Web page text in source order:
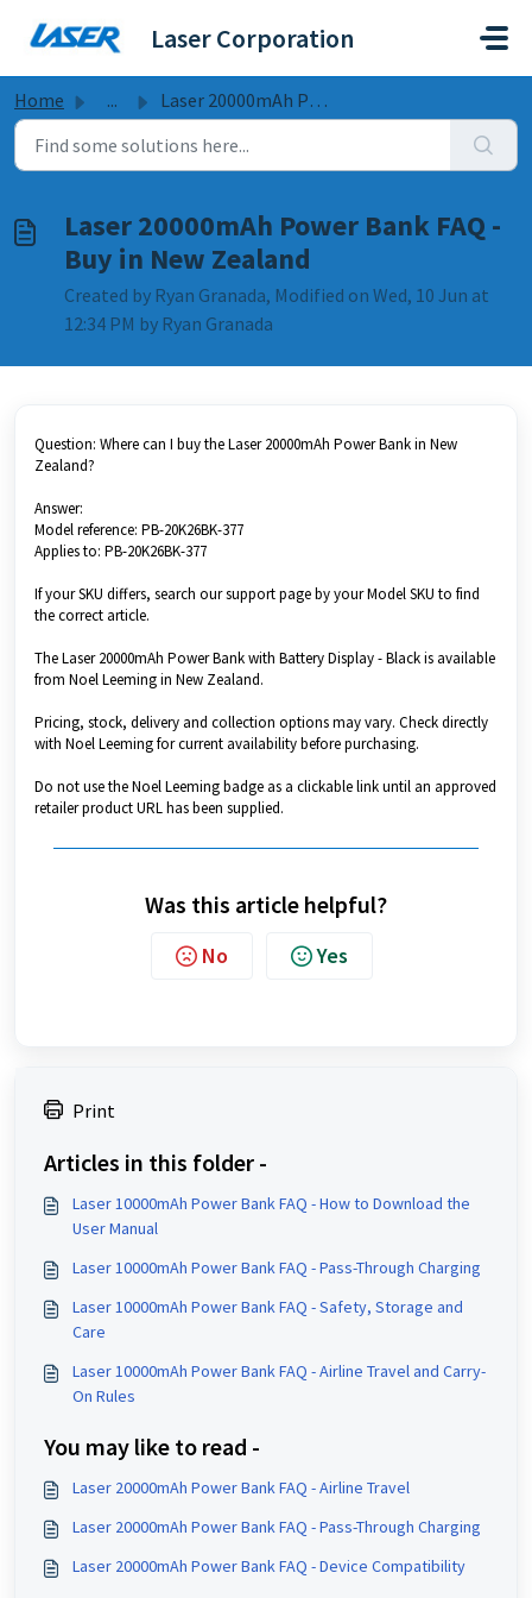
Laser Corporation
Home ... Laser 20000mAh Power Bank FAQ - Buy in New Zealand
Laser 20000mAh Power Bank FAQ -
Buy in New Zealand
Created by Ryan Granada, Modified on Wed, 10 Jun at
12:34 PM by Ryan Granada
Question: Where can I buy the Laser 20000mAh Power Bank in New
Zealand?
Answer:
Model reference: PB-20K26BK-377
Applies to: PB-20K26BK-377
If your SKU differs, search our support page by your Model SKU to find
the correct article.
The Laser 20000mAh Power Bank with Battery Display - Black is available
from Noel Leeming in New Zealand.
Pricing, stock, delivery and collection options may vary. Check directly
with Noel Leeming for current availability before purchasing.
Do not use the Noel Leeming badge as a clickable link until an approved
retailer product URL has been supplied.
Was this article helpful?
No Yes
Print
Articles in this folder -
Laser 10000mAh Power Bank FAQ - How to Download the
User Manual
Laser 10000mAh Power Bank FAQ - Pass-Through Charging
Laser 10000mAh Power Bank FAQ - Safety, Storage and
Care
Laser 10000mAh Power Bank FAQ - Airline Travel and Carry-
On Rules
You may like to read -
Laser 20000mAh Power Bank FAQ - Airline Travel
Laser 20000mAh Power Bank FAQ - Pass-Through Charging
Laser 20000mAh Power Bank FAQ - Device Compatibility